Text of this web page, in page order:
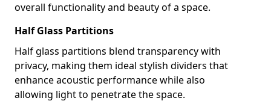
overall functionality and beauty of a space.
Half Glass Partitions
Half glass partitions blend transparency with
privacy, making them ideal stylish dividers that
enhance acoustic performance while also
allowing light to penetrate the space.